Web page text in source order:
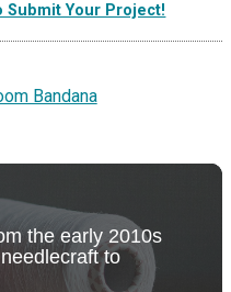
Submit Your Project!
Bandana